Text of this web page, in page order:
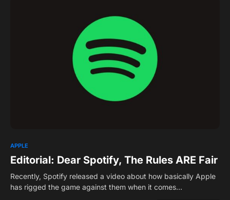
APPLE
Editorial: Dear Spotify, The Rules ARE Fair
Recently, Spotify released a video about how basically Apple
has rigged the game against them when it comes…